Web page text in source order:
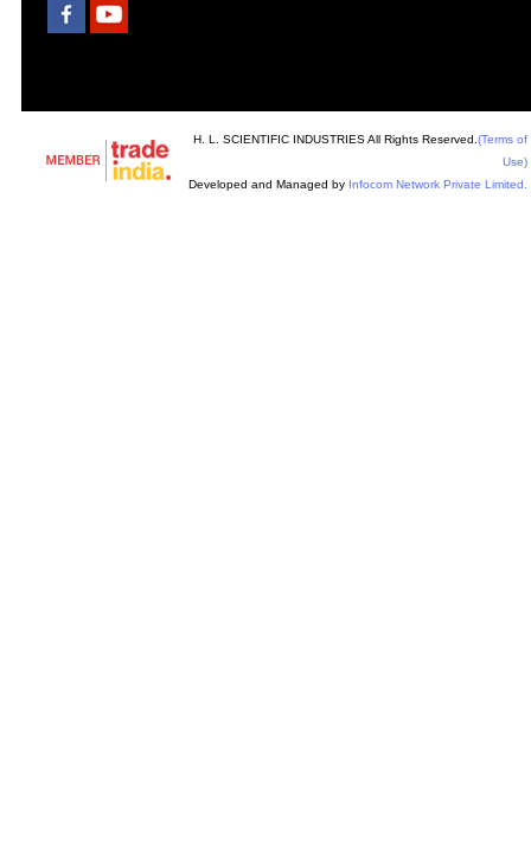
H. L. SCIENTIFIC INDUSTRIES All Rights Reserved. (Terms of
Use)
Developed and Managed by Infocom Network Private Limited.